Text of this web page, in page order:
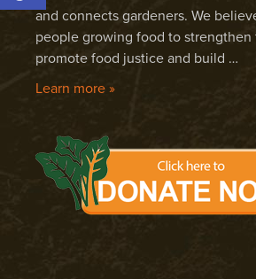
and connects gardeners. We
people growing food to strengthen
promote food justice and build …
Learn more »